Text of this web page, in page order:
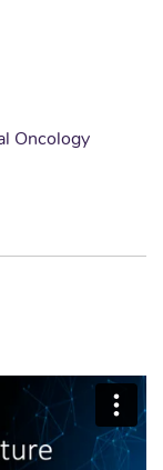
Oncology